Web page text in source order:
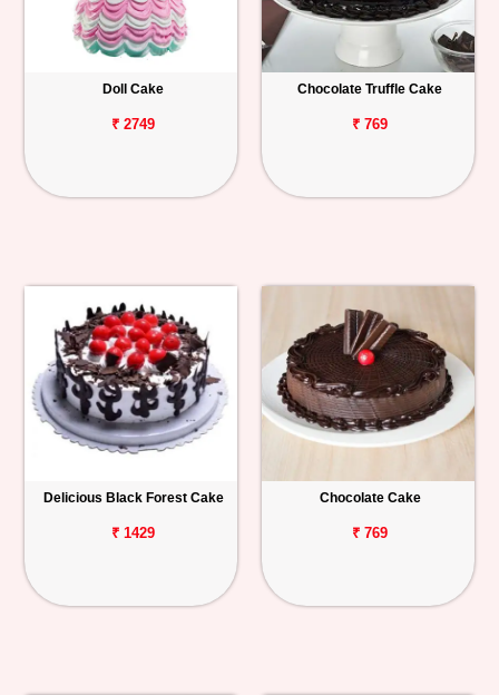
Doll Cake
₹ 2749
Chocolate Truffle Cake
₹ 769
Delicious Black Forest Cake
₹ 1429
Chocolate Cake
₹ 769